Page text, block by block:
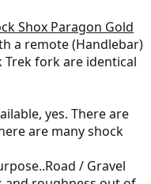
Shox Paragon Gold
a remote (Handlebar)
Trek fork are identical
yes. There are
are many shock
/ Gravel